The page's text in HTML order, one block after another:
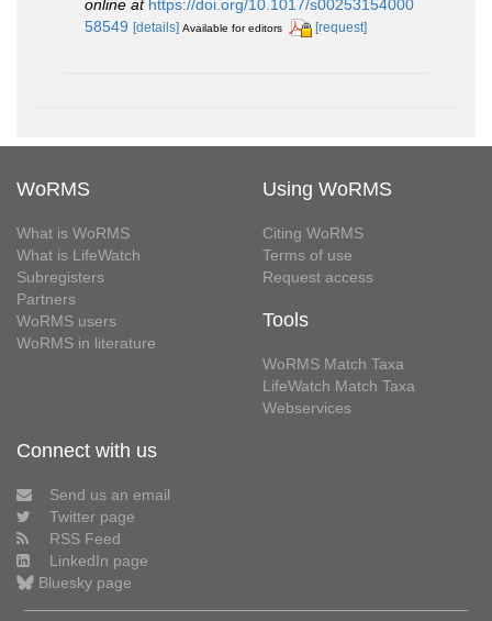
online at https://doi.org/10.1017/s00253154000
58549 [details] Available for editors [request]
WoRMS
What is WoRMS
What is LifeWatch
Subregisters
Partners
WoRMS users
WoRMS in literature
Using WoRMS
Citing WoRMS
Terms of use
Request access
Tools
WoRMS Match Taxa
LifeWatch Match Taxa
Webservices
Connect with us
Send us an email
Twitter page
RSS Feed
LinkedIn page
Bluesky page